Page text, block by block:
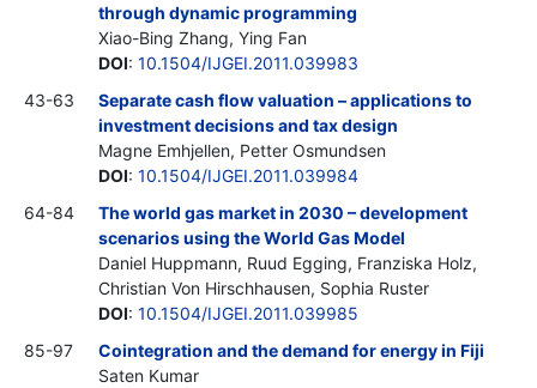
through dynamic programming
Xiao-Bing Zhang, Ying Fan
DOI: 10.1504/IJGEI.2011.039983
43-63
Separate cash flow valuation – applications to
investment decisions and tax design
Magne Emhjellen, Petter Osmundsen
DOI: 10.1504/IJGEI.2011.039984
64-84
The world gas market in 2030 – development
scenarios using the World Gas Model
Daniel Huppmann, Ruud Egging, Franziska Holz,
Christian Von Hirschhausen, Sophia Ruster
DOI: 10.1504/IJGEI.2011.039985
85-97
Cointegration and the demand for energy in Fiji
Saten Kumar